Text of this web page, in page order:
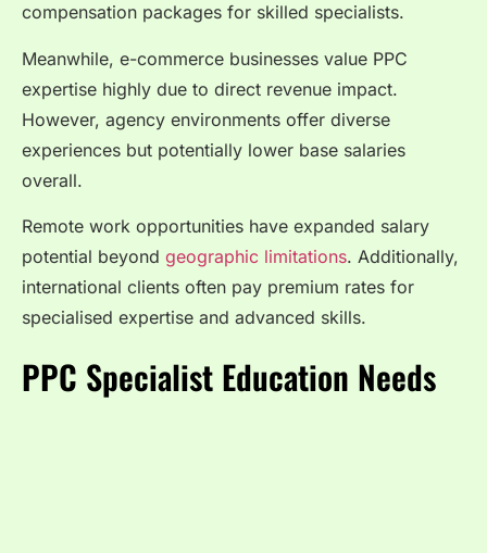
compensation packages for skilled specialists.
Meanwhile, e-commerce businesses value PPC
expertise highly due to direct revenue impact.
However, agency environments offer diverse
experiences but potentially lower base salaries
overall.
Remote work opportunities have expanded salary
potential beyond geographic limitations. Additionally,
international clients often pay premium rates for
specialised expertise and advanced skills.
PPC Specialist Education Needs